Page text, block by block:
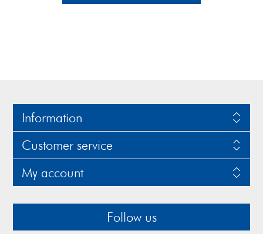
Information
Customer service
My account
Follow us